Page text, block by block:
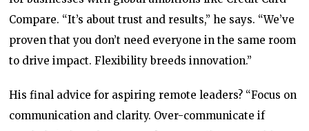
Compare. “It’s about trust and results,” he says. “We’ve
proven that you don’t need everyone in the same room
to drive impact. Flexibility breeds innovation.”
His final advice for aspiring remote leaders? “Focus on
communication and clarity. Over-communicate if